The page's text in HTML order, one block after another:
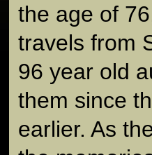
the age of
travels from
96 year old
them since
earlier. As